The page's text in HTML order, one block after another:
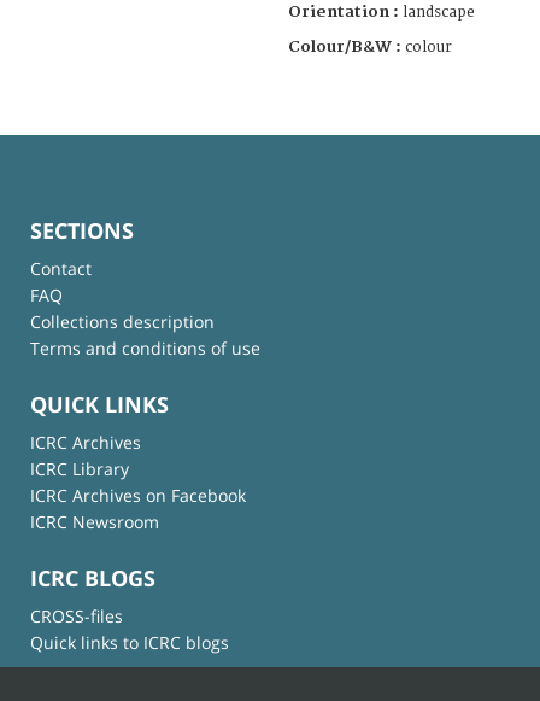
Orientation : landscape
Colour/B&W : colour
SECTIONS
Contact
FAQ
Collections description
Terms and conditions of use
QUICK LINKS
ICRC Archives
ICRC Library
ICRC Archives on Facebook
ICRC Newsroom
ICRC BLOGS
CROSS-files
Quick links to ICRC blogs